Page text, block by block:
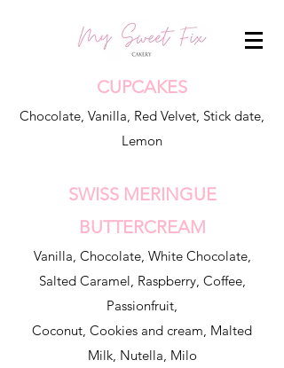
CUPCAKES
Chocolate, Vanilla, Red Velvet, Stick date,
Lemon
SWISS MERINGUE
BUTTERCREAM
Vanilla, Chocolate, White Chocolate,
Salted Caramel, Raspberry, Coffee,
Passionfruit,
Coconut, Cookies and cream, Malted
Milk, Nutella, Milo